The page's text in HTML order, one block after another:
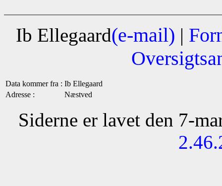
Ib Ellegaard(e-mail) |
Data kommer fra : Ib Ellegaard
Adresse :
Næstved
Siderne er lavet den 7-